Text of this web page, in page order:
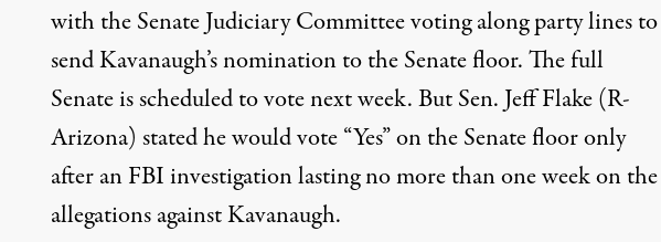
with the Senate Judiciary Committee voting along party lines to
send Kavanaugh’s nomination to the Senate floor. The full
Senate is scheduled to vote next week. But Sen. Jeff Flake (R-
Arizona) stated he would vote “Yes” on the Senate floor only
after an FBI investigation lasting no more than one week on the
allegations against Kavanaugh.